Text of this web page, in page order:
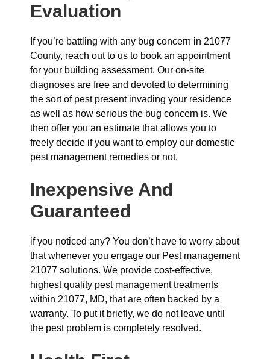
Evaluation
If you’re battling with any bug concern in 21077
County, reach out to us to book an appointment
for your building assessment. Our on-site
diagnoses are free and devoted to determining
the sort of pest present invading your residence
as well as how serious the bug concern is. We
then offer you an estimate that allows you to
freely decide if you want to employ our domestic
pest management remedies or not.
Inexpensive And
Guaranteed
if you noticed any? You don’t have to worry about
that whenever you engage our Pest management
21077 solutions. We provide cost-effective,
highest quality pest management treatments
within 21077, MD, that are often backed by a
warranty. To put it briefly, we do not leave until
the pest problem is completely resolved.